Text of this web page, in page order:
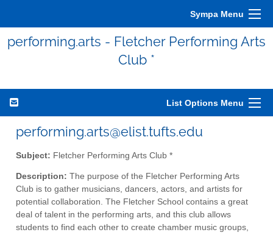
Sympa Menu
performing.arts - Fletcher Performing Arts
Club *
List Options Menu
performing.arts@elist.tufts.edu
Subject: Fletcher Performing Arts Club *
Description: The purpose of the Fletcher Performing Arts
Club is to gather musicians, dancers, actors, and artists for
potential collaboration. The Fletcher School contains a great
deal of talent in the performing arts, and this club allows
students to find each other to create chamber music groups,